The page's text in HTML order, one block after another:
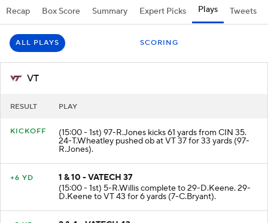
Recap Box Score Summary Expert Picks Plays Tweets
ALL PLAYS SCORING
VT
RESULT PLAY
KICKOFF (15:00 - 1st) 97-R.Jones kicks 61 yards from CIN 35.
24-T.Wheatley pushed ob at VT 37 for 33 yards (97-
R.Jones).
+6 YD
1 & 10 - VATECH 37
(15:00 - 1st) 5-R.Willis complete to 29-D.Keene. 29-
D.Keene to VT 43 for 6 yards (7-C.Bryant).